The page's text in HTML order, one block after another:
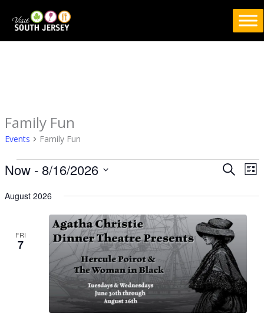
Family Fun
Events Family Fun
Events
Events
and
Navigation
SEARCHLIST
Now - 8/16/2026
date.
August 2026
FRI
7